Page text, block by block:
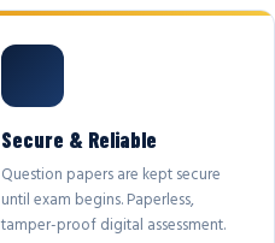
Secure & Reliable
Question papers are kept secure
until exam begins. Paperless,
tamper-proof digital assessment.